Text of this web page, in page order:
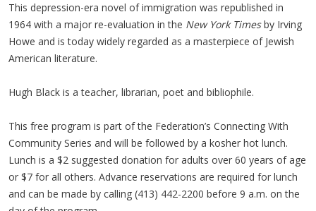
This depression-era novel of immigration was republished in
1964 with a major re-evaluation in the New York Timesby Irving
Howe and is today widely regarded as a masterpiece of Jewish
American literature.
Hugh Black is a teacher, librarian, poet and bibliophile.
This free program is part of the Federation’s Connecting With
Community Series and will be followed by a kosher hot lunch.
Lunch is a $2 suggested donation for adults over 60 years of age
or $7 for all others. Advance reservations are required for lunch
and can be made by calling (413) 442-2200 before 9 a.m. on the